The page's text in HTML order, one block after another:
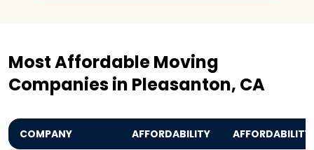
Most Affordable Moving
Companies in Pleasanton, CA
COMPANY AFFORDABILITY AFFORDABILITY